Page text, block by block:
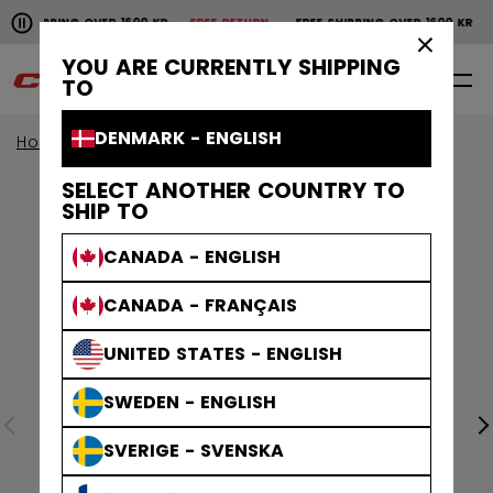
YOU ARE CURRENTLY SHIPPING
TO
DENMARK - ENGLISH
SELECT ANOTHER COUNTRY TO
SHIP TO
CANADA - ENGLISH
CANADA - FRANÇAIS
UNITED STATES - ENGLISH
SWEDEN - ENGLISH
SVERIGE - SVENSKA
Pause the horizontal scroll animation.
OVER 1600 KRFREE RETURN FREE SHIPPING OVER 1600 KR
Free shipping over 1600 kr
0 EN
Home Apparel